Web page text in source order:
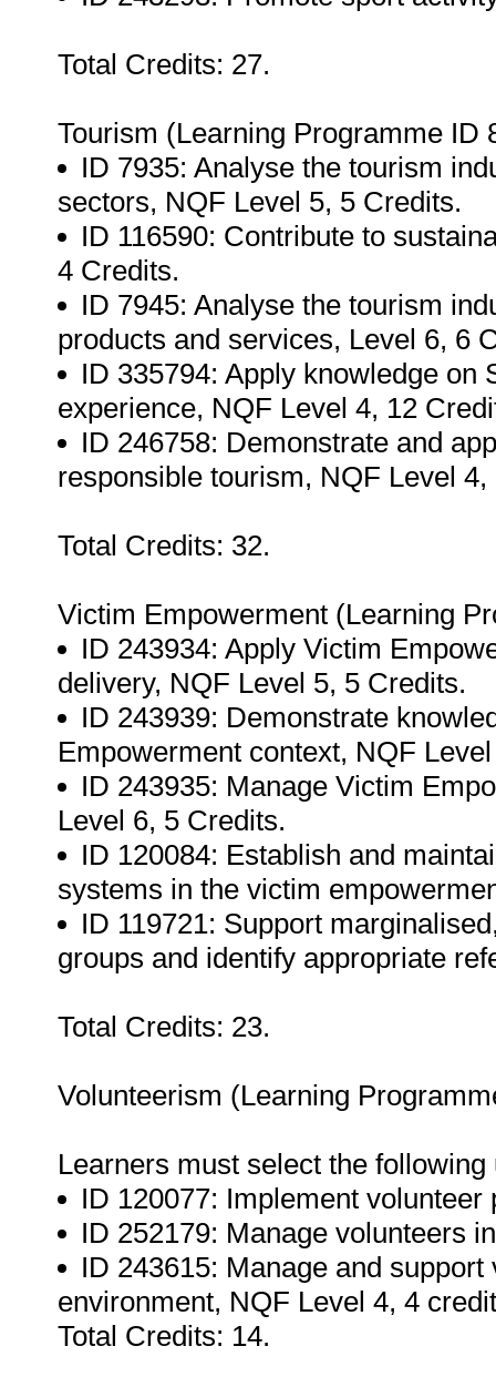
Total Credits: 27.
Tourism (Learning Programme ID
ID 7935: Analyse the tourism
sectors, NQF Level 5, 5 Credits.
ID 116590: Contribute to
4 Credits.
ID 7945: Analyse the tourism
products and services, Level 6, 6
ID 335794: Apply knowledge on
experience, NQF Level 4, 12
ID 246758: Demonstrate and
responsible tourism, NQF Level
Total Credits: 32.
Victim Empowerment (Learning
ID 243934: Apply Victim
delivery, NQF Level 5, 5 Credits.
ID 243939: Demonstrate
Empowerment context, NQF
ID 243935: Manage Victim
Level 6, 5 Credits.
ID 120084: Establish and
systems in the victim
ID 119721: Support
groups and identify appropriate
Total Credits: 23.
Volunteerism (Learning
Learners must select the
ID 120077: Implement
ID 252179: Manage volunteers
ID 243615: Manage and
environment, NQF Level 4, 4
Total Credits: 14.